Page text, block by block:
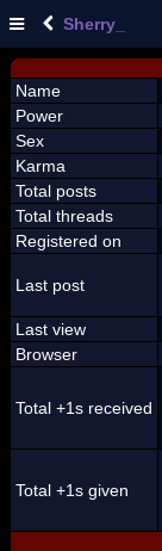
Sherry_
Name
Power
Sex
Karma
Total posts
Total threads
Registered on
Last post
Last view
Browser
Total +1s received
Total +1s given